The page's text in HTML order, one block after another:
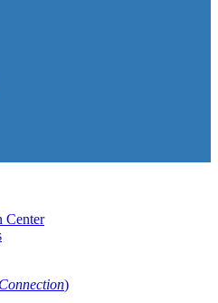
Center
)